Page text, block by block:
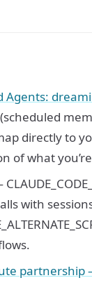
Agents:
directly to
of what
with